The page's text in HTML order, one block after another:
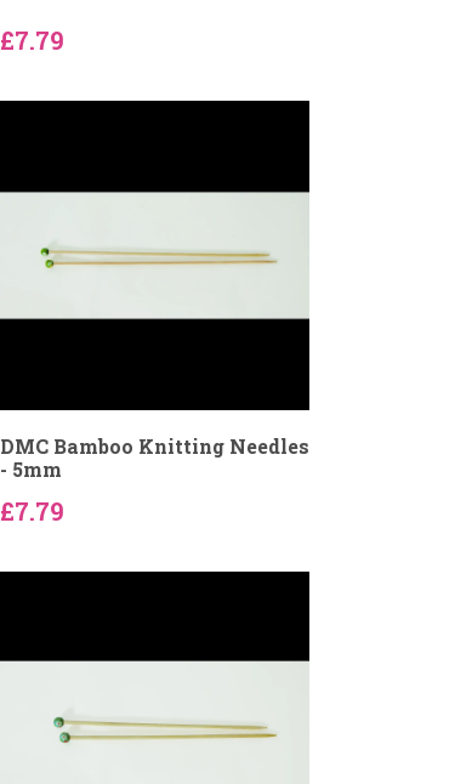
£7.79
DMC Bamboo Knitting Needles
- 5mm
£7.79